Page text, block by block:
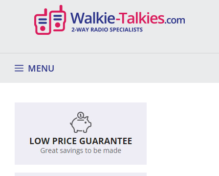
MENU